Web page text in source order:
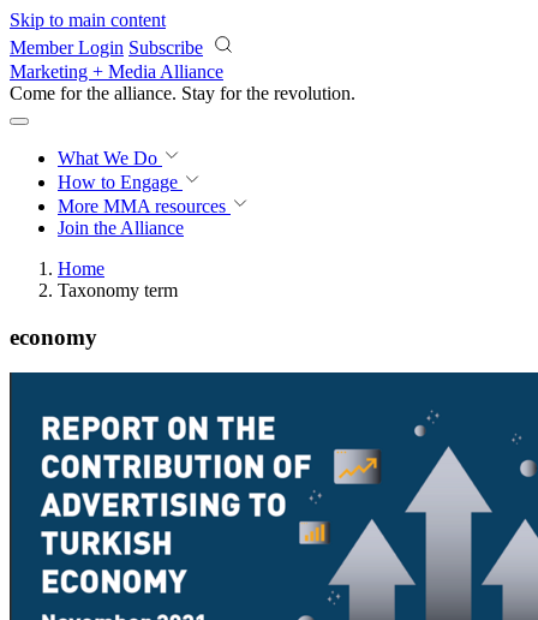
Skip to main content
Member Login Subscribe
Marketing + Media Alliance
Come for the alliance. Stay for the revolution.
What We Do
How to Engage
More MMA resources
Join the Alliance
Home
Taxonomy term
economy